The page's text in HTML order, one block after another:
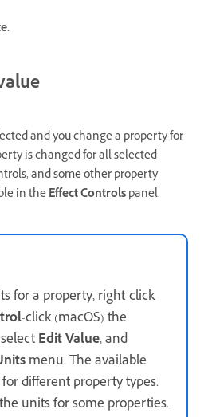
.
and you change a property for
is changed for all selected
and some other property
in theEffect Controlspanel.
for a property, right-click
-click (macOS) the
Edit Value, and
menu. The available
different property types.
units for some properties.